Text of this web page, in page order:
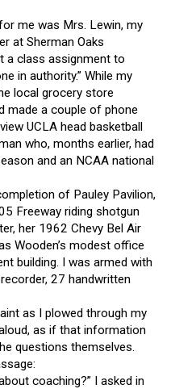
me was Mrs. Lewin, my
at Sherman Oaks
a class assignment to
in authority.” While my
local grocery store
made a couple of phone
UCLA head basketball
who, months earlier, had
and an NCAA national
of Pauley Pavilion,
Freeway riding shotgun
her 1962 Chevy Bel Air
Wooden’s modest office
building. I was armed with
27 handwritten
as I plowed through my
as if that information
questions themselves.
coaching?” I asked in